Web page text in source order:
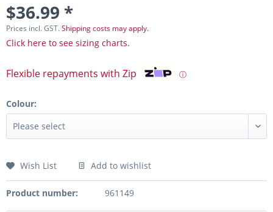
$36.99 *
Prices incl. GST.Shipping costs may apply.
Click here to see sizing charts.
Flexible repayments with Zip ⓘ
Colour:
Wish List Add to wishlist
Product number: 961149